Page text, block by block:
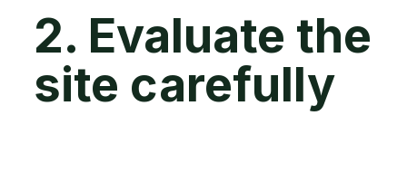
2. Evaluate the
site carefully